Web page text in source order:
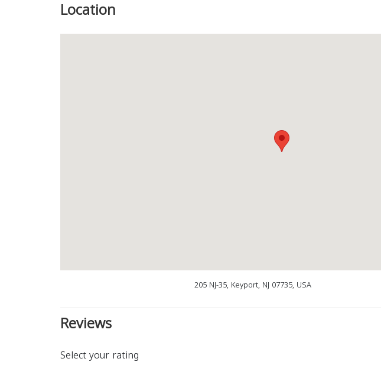
Location
205 NJ-35, Keyport, NJ 07735, USA
Reviews
Select your rating